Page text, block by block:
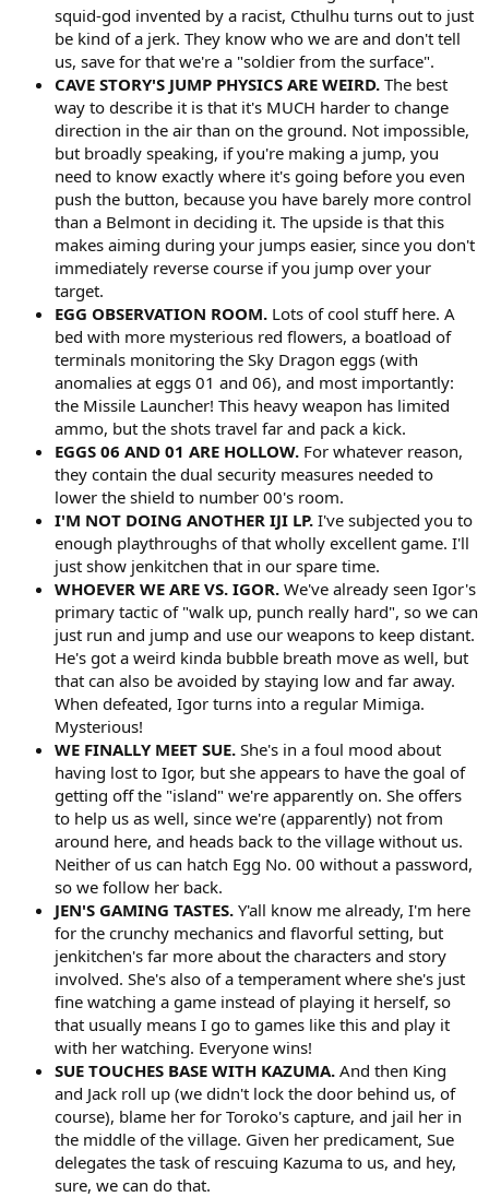
squid-god invented by a racist, Cthulhu turns out to just
be kind of a jerk. They know who we are and don't tell
us, save for that we're a "soldier from the surface".
CAVE STORY'S JUMP PHYSICS ARE WEIRD. The best
way to describe it is that it's MUCH harder to change
direction in the air than on the ground. Not impossible,
but broadly speaking, if you're making a jump, you
need to know exactly where it's going before you even
push the button, because you have barely more control
than a Belmont in deciding it. The upside is that this
makes aiming during your jumps easier, since you don't
immediately reverse course if you jump over your
target.
EGG OBSERVATION ROOM. Lots of cool stuff here. A
bed with more mysterious red flowers, a boatload of
terminals monitoring the Sky Dragon eggs (with
anomalies at eggs 01 and 06), and most importantly:
the Missile Launcher! This heavy weapon has limited
ammo, but the shots travel far and pack a kick.
EGGS 06 AND 01 ARE HOLLOW. For whatever reason,
they contain the dual security measures needed to
lower the shield to number 00's room.
I'M NOT DOING ANOTHER IJI LP. I've subjected you to
enough playthroughs of that wholly excellent game. I'll
just show jenkitchen that in our spare time.
WHOEVER WE ARE VS. IGOR. We've already seen Igor's
primary tactic of "walk up, punch really hard", so we can
just run and jump and use our weapons to keep distant.
He's got a weird kinda bubble breath move as well, but
that can also be avoided by staying low and far away.
When defeated, Igor turns into a regular Mimiga.
Mysterious!
WE FINALLY MEET SUE. She's in a foul mood about
having lost to Igor, but she appears to have the goal of
getting off the "island" we're apparently on. She offers
to help us as well, since we're (apparently) not from
around here, and heads back to the village without us.
Neither of us can hatch Egg No. 00 without a password,
so we follow her back.
JEN'S GAMING TASTES. Y'all know me already, I'm here
for the crunchy mechanics and flavorful setting, but
jenkitchen's far more about the characters and story
involved. She's also of a temperament where she's just
fine watching a game instead of playing it herself, so
that usually means I go to games like this and play it
with her watching. Everyone wins!
SUE TOUCHES BASE WITH KAZUMA. And then King
and Jack roll up (we didn't lock the door behind us, of
course), blame her for Toroko's capture, and jail her in
the middle of the village. Given her predicament, Sue
delegates the task of rescuing Kazuma to us, and hey,
sure, we can do that.